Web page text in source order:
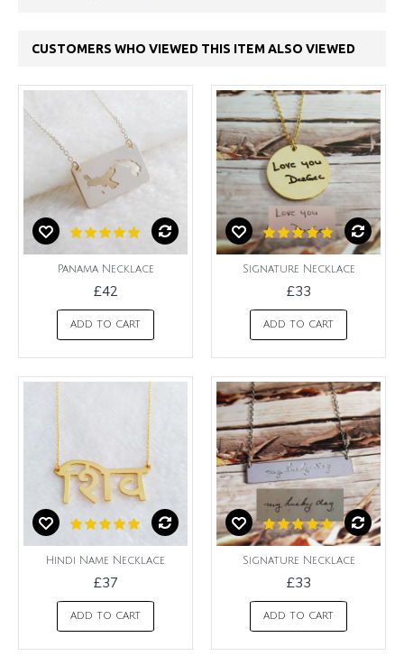
CUSTOMERS WHO VIEWED THIS ITEM ALSO VIEWED
Panama Necklace
£42
ADD TO CART
Signature Necklace
£33
ADD TO CART
Hindi Name Necklace
£37
ADD TO CART
Signature Necklace
£33
ADD TO CART